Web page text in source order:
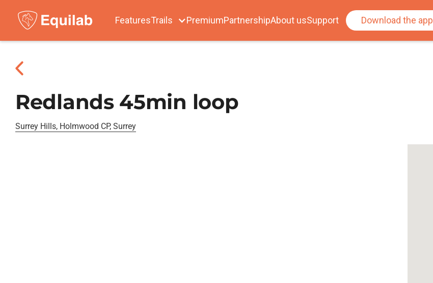
FeaturesTrails PremiumPartnershipAbout usSupport Download the app
Redlands 45min loop
Surrey Hills, Holmwood CP, Surrey